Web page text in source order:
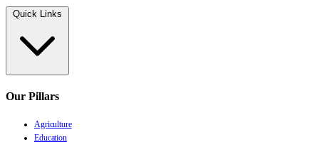
Quick Links
Our Pillars
Agriculture
Education